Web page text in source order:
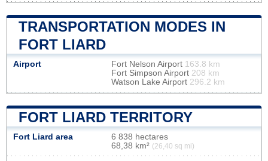
TRANSPORTATION MODES IN
FORT LIARD
Airport Fort Nelson Airport 163.8 km
Fort Simpson Airport 208 km
Watson Lake Airport 296.2 km
FORT LIARD TERRITORY
Fort Liard area
6 838 hectares
68,38 km² (26,40 sq mi)